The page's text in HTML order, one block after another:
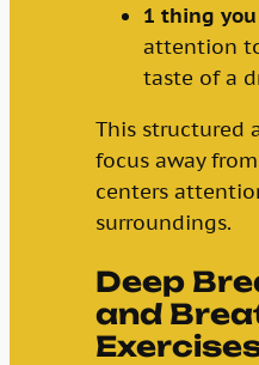
1 thing
attention
taste of a
This structured
focus away
centers
surroundings.
Deep
and